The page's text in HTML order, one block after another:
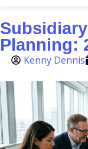
Planning:
Kenny Dennis